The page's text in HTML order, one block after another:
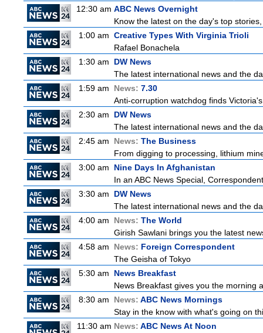
12:30 am ABC News Overnight
Know the latest on the day's top
1:00 am Creative Types With Virginia Trioli
Rafael Bonachela
1:30 am
DW News
The latest international news and the
1:59 am
News: 7.30
Anti-corruption watchdog finds
2:30 am
DW News
The latest international news and the
2:45 am
News: The Business
From digging to processing, lithium
3:00 am
Nine Days In Afghanistan
In an ABC News Special,
3:30 am
DW News
The latest international news and the
4:00 am
News: The World
Girish Sawlani brings you the latest
4:58 am
News: Foreign Correspondent
The Geisha of Tokyo
5:30 am
News Breakfast
News Breakfast gives you the morning
8:30 am
News: ABC News Mornings
Stay in the know with what's going on
11:30 am News: ABC News At Noon